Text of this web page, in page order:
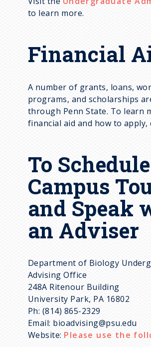
to learn more.
Financial
A number of grants, loans,
programs, and scholarships
through Penn State. To learn
financial aid and how to apply,
To
Campus
and Speak
an Adviser
Department of Biology
Advising Office
248A Ritenour Building
University Park, PA 16802
Ph: (814) 865-2329
Email: bioadvising@psu.edu
Website: Please use the